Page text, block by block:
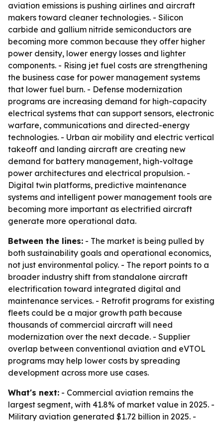
aviation emissions is pushing airlines and aircraft
makers toward cleaner technologies. - Silicon
carbide and gallium nitride semiconductors are
becoming more common because they offer higher
power density, lower energy losses and lighter
components. - Rising jet fuel costs are strengthening
the business case for power management systems
that lower fuel burn. - Defense modernization
programs are increasing demand for high-capacity
electrical systems that can support sensors, electronic
warfare, communications and directed-energy
technologies. - Urban air mobility and electric vertical
takeoff and landing aircraft are creating new
demand for battery management, high-voltage
power architectures and electrical propulsion. -
Digital twin platforms, predictive maintenance
systems and intelligent power management tools are
becoming more important as electrified aircraft
generate more operational data.
Between the lines: - The market is being pulled by
both sustainability goals and operational economics,
not just environmental policy. - The report points to a
broader industry shift from standalone aircraft
electrification toward integrated digital and
maintenance services. - Retrofit programs for existing
fleets could be a major growth path because
thousands of commercial aircraft will need
modernization over the next decade. - Supplier
overlap between conventional aviation and eVTOL
programs may help lower costs by spreading
development across more use cases.
What's next: - Commercial aviation remains the
largest segment, with 41.8% of market value in 2025. -
Military aviation generated $1.72 billion in 2025. -